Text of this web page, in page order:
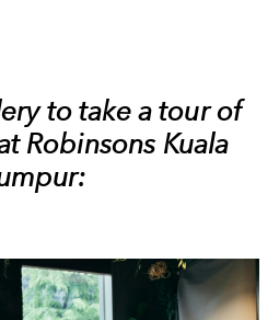
to take a tour of
Robinsons Kuala